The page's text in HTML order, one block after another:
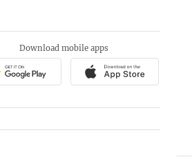
Download mobile apps